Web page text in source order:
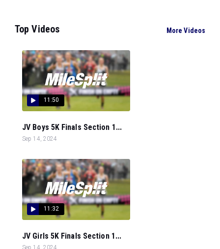
Top Videos More Videos
11:50
JV Boys 5K Finals Section 1...
Sep 14, 2024
11:32
JV Girls 5K Finals Section 1...
Sep 14, 2024